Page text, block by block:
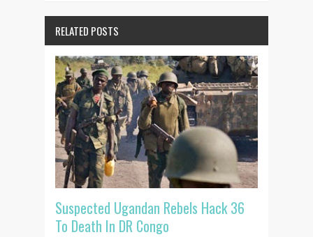
RELATED POSTS
Suspected Ugandan Rebels Hack 36
To Death In DR Congo